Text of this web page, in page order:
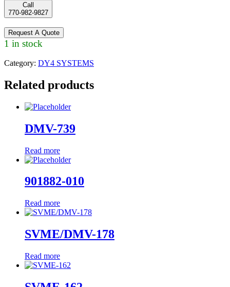
Call
770-982-9827
Request A Quote
1 in stock
Category: DY4 SYSTEMS
Related products
DMV-739
Read more
901882-010
Read more
SVME/DMV-178
Read more